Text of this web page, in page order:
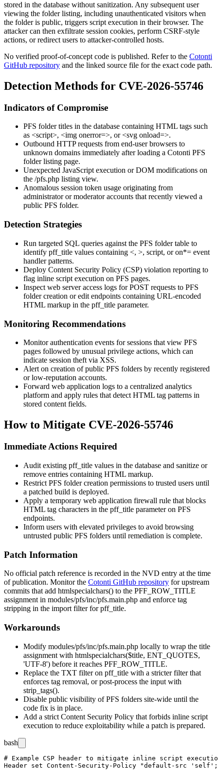
stored in the database without sanitization. Any subsequent user
viewing the folder listing, including unauthenticated visitors when
the folder is public, triggers script execution in their browser. The
attacker can then exfiltrate session cookies, perform CSRF-style
actions, or redirect users to attacker-controlled hosts.
No verified proof-of-concept code is published. Refer to the Cotonti
GitHub repository and the linked source file for the exact code path.
Detection Methods for CVE-2026-55746
Indicators of Compromise
PFS folder titles in the database containing HTML tags such
as <script>, <img onerror=>, or<svg onload=>.
Outbound HTTP requests from end-user browsers to
unknown domains immediately after loading a Cotonti PFS
folder listing page.
Unexpected JavaScript execution or DOM modifications on
the /pfs.php listing view.
Anomalous session token usage originating from
administrator or moderator accounts that recently viewed a
public PFS folder.
Detection Strategies
Run targeted SQL queries against the PFS folder table to
identify pff_title values containing <, >, script, oron*= event
handler patterns.
Deploy Content Security Policy (CSP) violation reporting to
flag inline script execution on PFS pages.
Inspect web server access logs for POST requests to PFS
folder creation or edit endpoints containing URL-encoded
HTML markup in the pff_title parameter.
Monitoring Recommendations
Monitor authentication events for sessions that view PFS
pages followed by unusual privilege actions, which can
indicate session theft via XSS.
Alert on creation of public PFS folders by recently registered
or low-reputation accounts.
Forward web application logs to a centralized analytics
platform and apply rules that detect HTML tag patterns in
stored content fields.
How to Mitigate CVE-2026-55746
Immediate Actions Required
Audit existing pff_title values in the database and sanitize or
remove entries containing HTML markup.
Restrict PFS folder creation permissions to trusted users until
a patched build is deployed.
Apply a temporary web application firewall rule that blocks
HTML tag characters in the pff_title parameter on PFS
endpoints.
Inform users with elevated privileges to avoid browsing
untrusted public PFS folders until remediation is complete.
Patch Information
No official patch reference is recorded in the NVD entry at the time
of publication. Monitor the Cotonti GitHub repository for upstream
commits that add htmlspecialchars() to the PFF_ROW_TITLE
assignment in modules/pfs/inc/pfs.main.php and enforce tag
stripping in the import filter forpff_title.
Workarounds
Modify modules/pfs/inc/pfs.main.php locally to wrap the title
assignment with htmlspecialchars($title, ENT_QUOTES,
'UTF-8') before it reaches PFF_ROW_TITLE.
Replace the TXT filter on pff_title with a stricter filter that
enforces tag removal, or post-process the input with
strip_tags().
Disable public visibility of PFS folders site-wide until the
code fix is in place.
Add a strict Content Security Policy that forbids inline script
execution to reduce exploitability while a patch is prepared.
bash
# Example CSP header to mitigate inline script